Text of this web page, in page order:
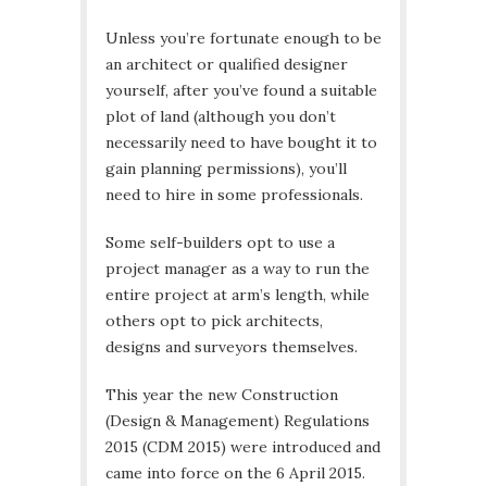
Unless you’re fortunate enough to be
an architect or qualified designer
yourself, after you’ve found a suitable
plot of land (although you don’t
necessarily need to have bought it to
gain planning permissions), you’ll
need to hire in some professionals.
Some self-builders opt to use a
project manager as a way to run the
entire project at arm’s length, while
others opt to pick architects,
designs and surveyors themselves.
This year the new Construction
(Design & Management) Regulations
2015 (CDM 2015) were introduced and
came into force on the 6 April 2015.